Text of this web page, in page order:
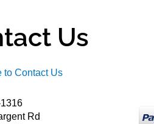
Us
to Contact Us
Rd